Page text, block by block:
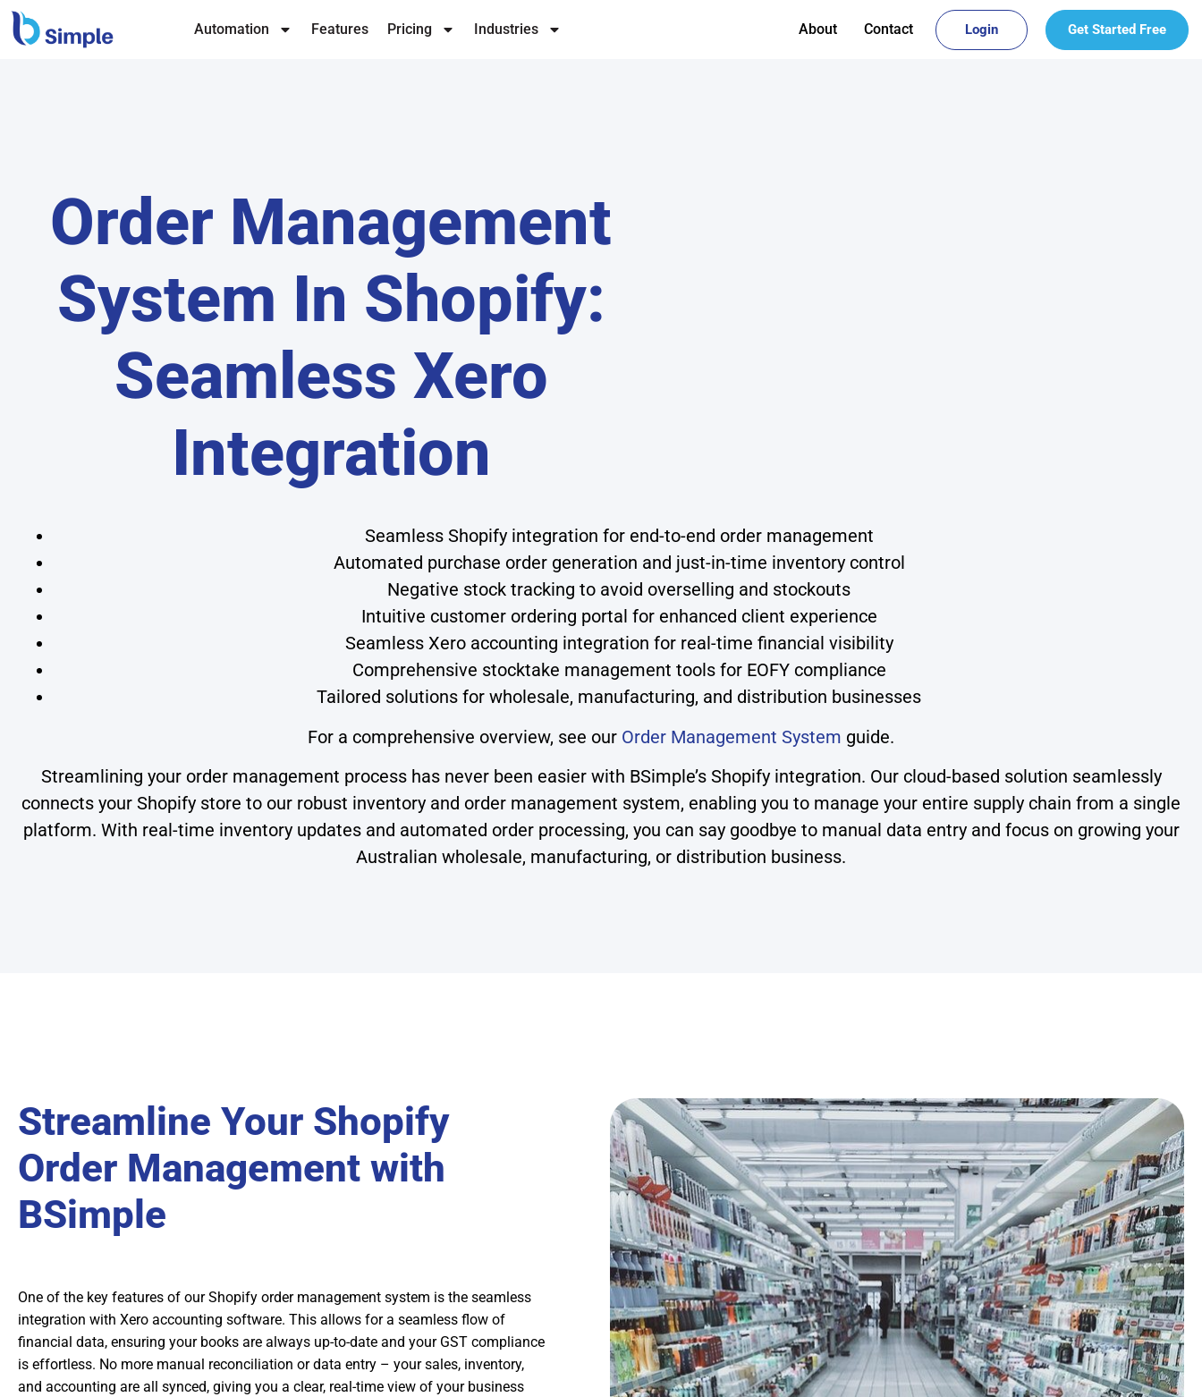
Automation Features Pricing Industries About Contact Login Get Started Free
Order Management
System In Shopify:
Seamless Xero
Integration
Seamless Shopify integration for end-to-end order management
Automated purchase order generation and just-in-time inventory control
Negative stock tracking to avoid overselling and stockouts
Intuitive customer ordering portal for enhanced client experience
Seamless Xero accounting integration for real-time financial visibility
Comprehensive stocktake management tools for EOFY compliance
Tailored solutions for wholesale, manufacturing, and distribution businesses
For a comprehensive overview, see our Order Management System guide.
Streamlining your order management process has never been easier with BSimple’s Shopify integration. Our cloud-based solution seamlessly
connects your Shopify store to our robust inventory and order management system, enabling you to manage your entire supply chain from a single
platform. With real-time inventory updates and automated order processing, you can say goodbye to manual data entry and focus on growing your
Australian wholesale, manufacturing, or distribution business.
Streamline Your Shopify
Order Management with
BSimple
One of the key features of our Shopify order management system is the seamless
integration with Xero accounting software. This allows for a seamless flow of
financial data, ensuring your books are always up-to-date and your GST compliance
is effortless. No more manual reconciliation or data entry – your sales, inventory,
and accounting are all synced, giving you a clear, real-time view of your business